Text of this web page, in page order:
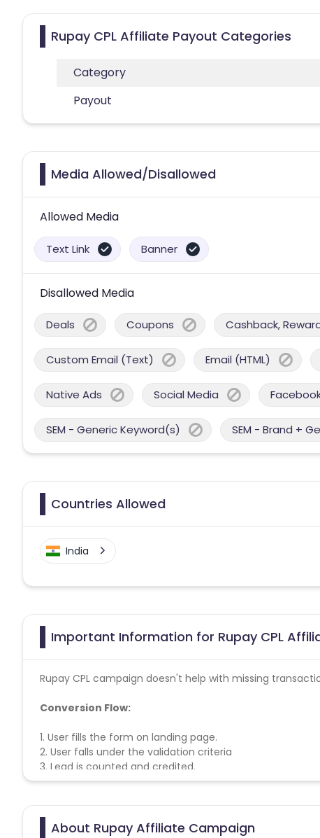
Rupay CPL Affiliate Payout Categories
Category
Payout
Media Allowed/Disallowed
Allowed Media
Text Link Banner
Disallowed Media
Deals Coupons Cashback,
Custom Email (Text) Email (HTML)
Native Ads Social Media
SEM - Generic Keyword(s) SEM - Brand +
Countries Allowed
India
Important Information for Rupay CPL
Rupay CPL campaign doesn't help with missing
Conversion Flow:
1. User fills the form on landing page.
2. User falls under the validation criteria
3. Lead is counted and credited.
About Rupay Affiliate Campaign